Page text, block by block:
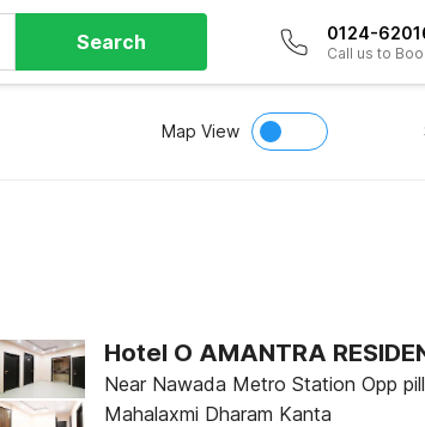
Search 0124-
Call us to
Map View
Hotel O AMANTRA
Near Nawada Metro Station Opp
Mahalaxmi Dharam Kanta